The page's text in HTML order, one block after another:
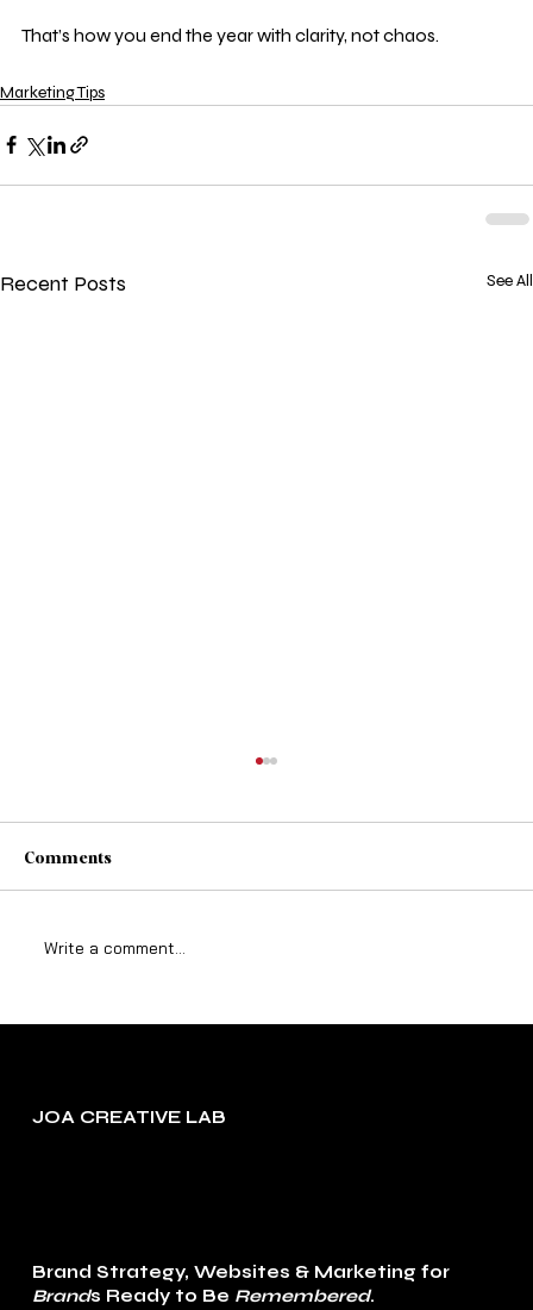
That’s how you end the year with clarity, not chaos.
Marketing Tips
Recent Posts See All
Comments
Write a comment...
JOA CREATIVE LAB
Brand Strategy, Websites & Marketing for
Brands Ready to Be Remembered.